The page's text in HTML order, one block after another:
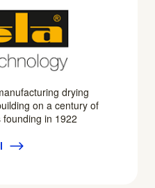
drying
on a century of
in 1922